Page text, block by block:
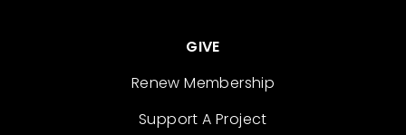
GIVE
Renew Membership
Support A Project